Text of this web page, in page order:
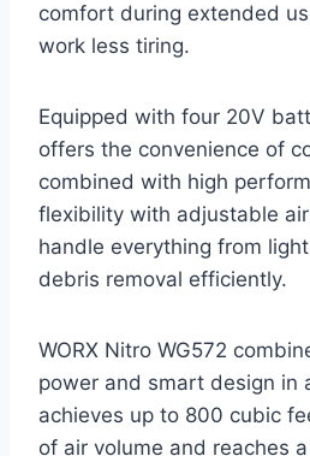
comfort during extended
work less tiring.
Equipped with four 20V
offers the convenience of
combined with high
flexibility with adjustable
handle everything from
debris removal efficiently.
WORX Nitro WG572
power and smart design in
achieves up to 800 cubic
of air volume and reaches